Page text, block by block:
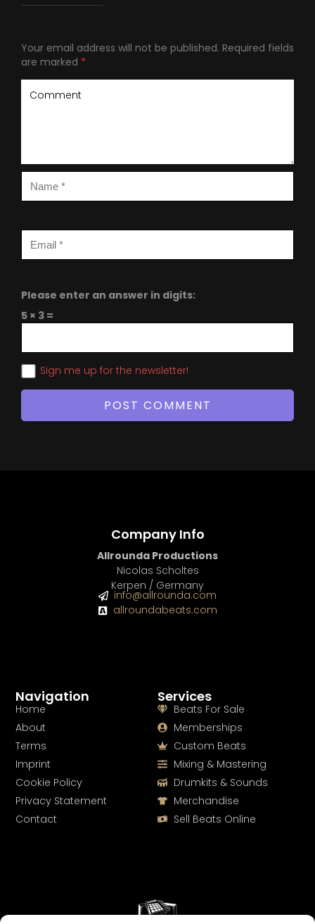
Your email address will not be published. Required fields
are marked *
Please enter an answer in digits:
5 × 3 =
Sign me up for the newsletter!
Services
Beats For Sale
Memberships
Custom Beats
Mixing & Mastering
Drumkits & Sounds
Merchandise
Sell Beats Online
Navigation
Home
About
Terms
Imprint
Cookie Policy
Privacy Statement
Contact
Company Info
Allrounda Productions
Nicolas Scholtes
Kerpen / Germany
info@allrounda.com
allroundabeats.com